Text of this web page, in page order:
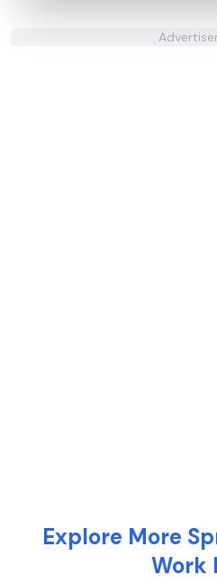
Explore More
Work